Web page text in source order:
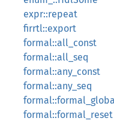
expr::repeat
firrtl::export
formal::all_const
formal::all_seq
formal::any_const
formal::any_seq
formal::formal_reset